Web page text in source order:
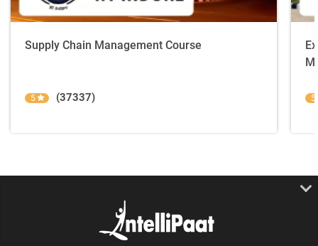
Supply Chain Management Course
5 (37337) 5